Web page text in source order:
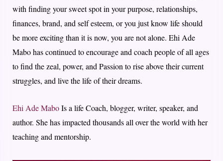
with finding your sweet spot in your purpose, relationships,
finances, brand, and self esteem, or you just know life should
be more exciting than it is now, you are not alone. Ehi Ade
Mabo has continued to encourage and coach people of all ages
to find the zeal, power, and Passion to rise above their current
struggles, and live the life of their dreams.
Ehi Ade MaboIs a life Coach, blogger, writer, speaker, and
author. She has impacted thousands all over the world with her
teaching and mentorship.